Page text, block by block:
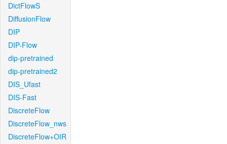
DictFlowS
DiffusionFlow
DIP
DIP-Flow
dip-pretrained
dip-pretrained2
DIS_Ufast
DIS-Fast
DiscreteFlow
DiscreteFlow_nws
DiscreteFlow+OIR